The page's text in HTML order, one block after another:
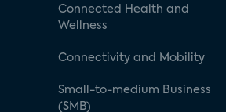
Connected Health and
Wellness
Connectivity and Mobility
Small-to-medium Business
(SMB)